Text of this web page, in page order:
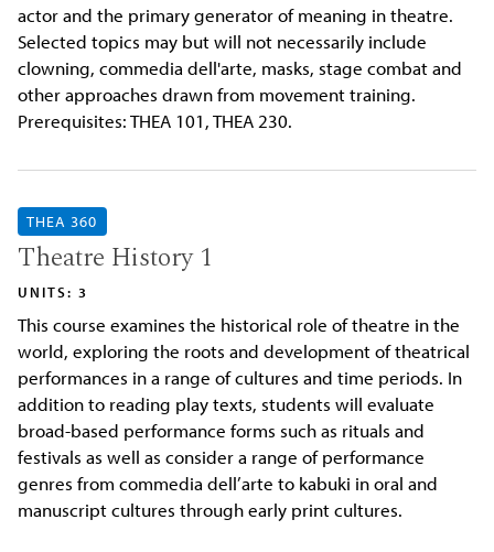
actor and the primary generator of meaning in theatre.
Selected topics may but will not necessarily include
clowning, commedia dell'arte, masks, stage combat and
other approaches drawn from movement training.
Prerequisites: THEA 101, THEA 230.
THEA 360
Theatre History 1
UNITS: 3
This course examines the historical role of theatre in the
world, exploring the roots and development of theatrical
performances in a range of cultures and time periods. In
addition to reading play texts, students will evaluate
broad-based performance forms such as rituals and
festivals as well as consider a range of performance
genres from commedia dell’arte to kabuki in oral and
manuscript cultures through early print cultures.